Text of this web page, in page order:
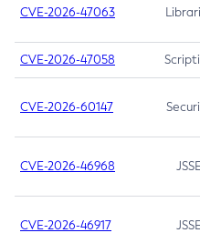
CVE-2026-47063
CVE-2026-47058
CVE-2026-60147
CVE-2026-46968
CVE-2026-46917